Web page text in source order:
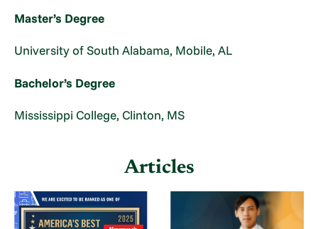
Master’s Degree
University of South Alabama, Mobile, AL
Bachelor’s Degree
Mississippi College, Clinton, MS
Articles